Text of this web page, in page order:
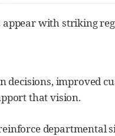
appear with striking
improved
that vision.
departmental